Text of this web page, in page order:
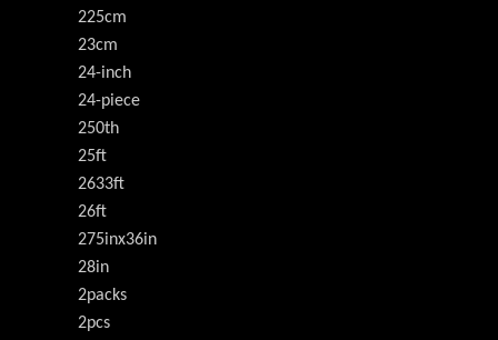
225cm
23cm
24-inch
24-piece
250th
25ft
2633ft
26ft
275inx36in
28in
2packs
2pcs